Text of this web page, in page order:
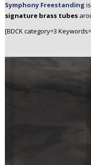
Symphony Freestanding
signature brass tubes
[BDCK category=3